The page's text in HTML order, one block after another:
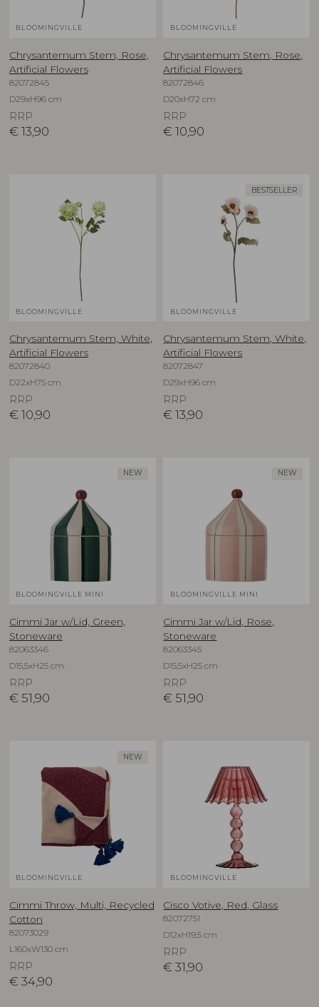
BLOOMINGVILLE
Chrysantemum Stem, Rose,
Artificial Flowers
82072845
D29xH96 cm
RRP
€ 13,90
BLOOMINGVILLE
Chrysantemum Stem, Rose,
Artificial Flowers
82072846
D20xH72 cm
RRP
€ 10,90
BLOOMINGVILLE
Chrysantemum Stem, White,
Artificial Flowers
82072840
D22xH75 cm
RRP
€ 10,90
BESTSELLER
BLOOMINGVILLE
Chrysantemum Stem, White,
Artificial Flowers
82072847
D29xH96 cm
RRP
€ 13,90
NEW
BLOOMINGVILLE MINI
Cimmi Jar w/Lid, Green,
Stoneware
82063346
D15,5xH25 cm
RRP
€ 51,90
NEW
BLOOMINGVILLE MINI
Cimmi Jar w/Lid, Rose,
Stoneware
82063345
D15,5xH25 cm
RRP
€ 51,90
NEW
BLOOMINGVILLE
Cimmi Throw, Multi, Recycled
Cotton
82073029
L160xW130 cm
RRP
€ 34,90
BLOOMINGVILLE
Cisco Votive, Red, Glass
82072751
D12xH19,5 cm
RRP
€ 31,90